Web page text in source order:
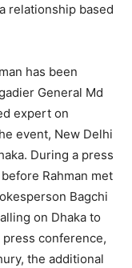
relationship based
has been
General Md
expert on
event, New Delhi
During a press
Rahman met
Bagchi
on Dhaka to
press conference,
the additional